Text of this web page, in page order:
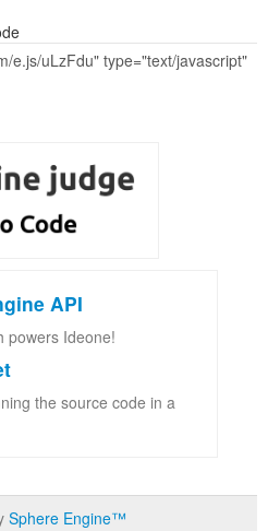
API
powers Ideone!
the source code in a
Sphere Engine™